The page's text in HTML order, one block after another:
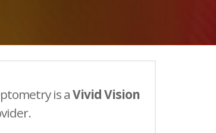
is aVivid Vision